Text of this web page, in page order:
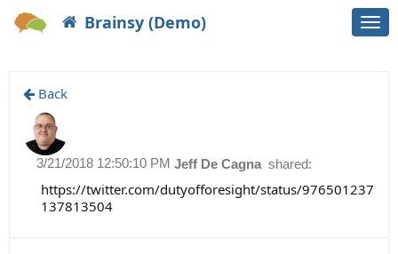
Brainsy (Demo)
Back
Jeff De Cagna shared:
3/21/2018 12:50:10 PM
https://twitter.com/dutyofforesight/status/976501237
137813504